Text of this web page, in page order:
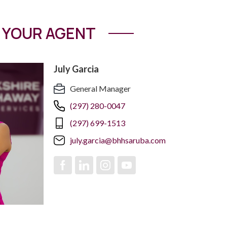
YOUR AGENT
July Garcia
General Manager
(297) 280-0047
(297) 699-1513
july.garcia@bhhsaruba.com